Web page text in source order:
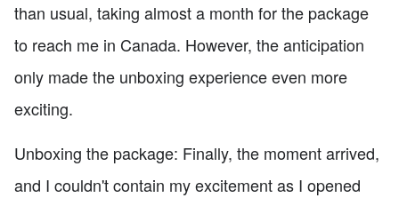
than usual, taking almost a month for the package
to reach me in Canada. However, the anticipation
only made the unboxing experience even more
exciting.
Unboxing the package: Finally, the moment arrived,
and I couldn't contain my excitement as I opened